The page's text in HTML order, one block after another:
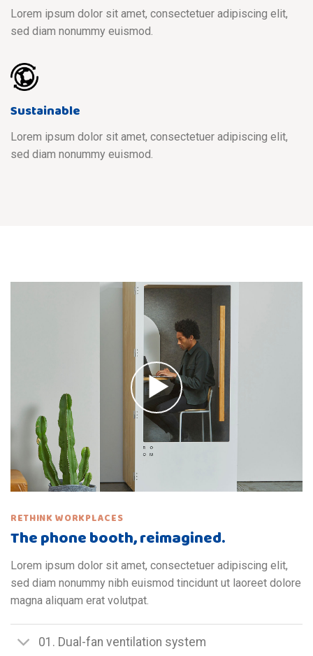
Lorem ipsum dolor sit amet, consectetuer adipiscing elit,
sed diam nonummy euismod.
Sustainable
Lorem ipsum dolor sit amet, consectetuer adipiscing elit,
sed diam nonummy euismod.
RETHINK WORKPLACES
The phone booth, reimagined.
Lorem ipsum dolor sit amet, consectetuer adipiscing elit,
sed diam nonummy nibh euismod tincidunt ut laoreet dolore
magna aliquam erat volutpat.
01. Dual-fan ventilation system